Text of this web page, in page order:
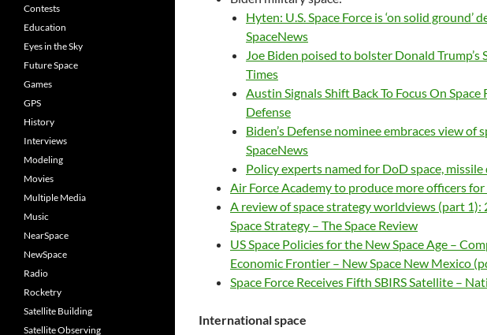
Hyten: U.S. Space Force is ‘on solid ground’
SpaceNews
Joe Biden poised to bolster Donald Trump’s
Times
Austin Signals Shift Back To Focus On Space
Defense
Biden’s Defense nominee embraces view of
SpaceNews
Policy experts named for DoD space,
Air Force Academy to produce more officers for
A review of space strategy worldviews (part
Space Strategy – The Space Review
US Space Policies for the New Space Age –
Economic Frontier – New Space New Mexico
Space Force Receives Fifth SBIRS Satellite –
International space
Contests
Education
Eyes in the Sky
Future Space
Games
GPS
History
Interviews
Modeling
Movies
Multiple Media
Music
NearSpace
NewSpace
Radio
Rocketry
Satellite Building
Satellite Observing